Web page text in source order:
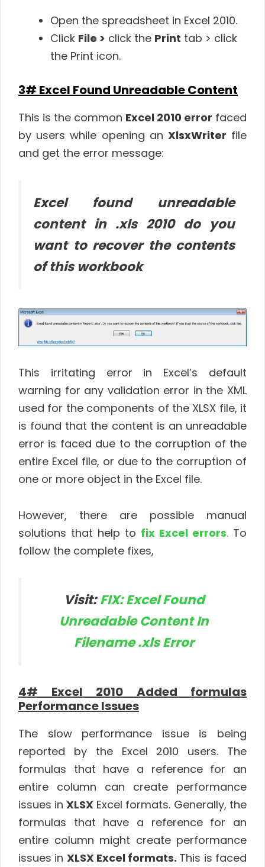
Open the spreadsheet in Excel 2010.
Click File > click the Print tab > click
the Print icon.
3# Excel Found Unreadable Content
This is the common Excel 2010 error faced
by users while opening an XlsxWriter file
and get the error message:
Excel found unreadable
content in .xls 2010 do you
want to recover the contents
of this workbook
This irritating error in Excel’s default
warning for any validation error in the XML
used for the components of the XLSX file, it
is found that the content is an unreadable
error is faced due to the corruption of the
entire Excel file, or due to the corruption of
one or more object in the Excel file.
However, there are possible manual
solutions that help to fix Excel errors. To
follow the complete fixes,
Visit: FIX: Excel Found
Unreadable Content In
Filename .xls Error
4# Excel 2010 Added formulas
Performance Issues
The slow performance issue is being
reported by the Excel 2010 users. The
formulas that have a reference for an
entire column can create performance
issues in XLSXExcel formats. Generally, the
formulas that have a reference for an
entire column might create performance
issues in XLSX Excel formats. This is faced